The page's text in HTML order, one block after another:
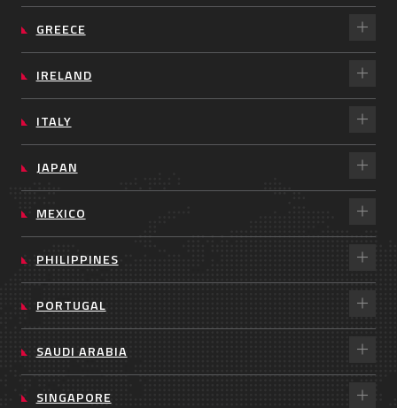
GREECE
IRELAND
ITALY
JAPAN
MEXICO
PHILIPPINES
PORTUGAL
SAUDI ARABIA
SINGAPORE